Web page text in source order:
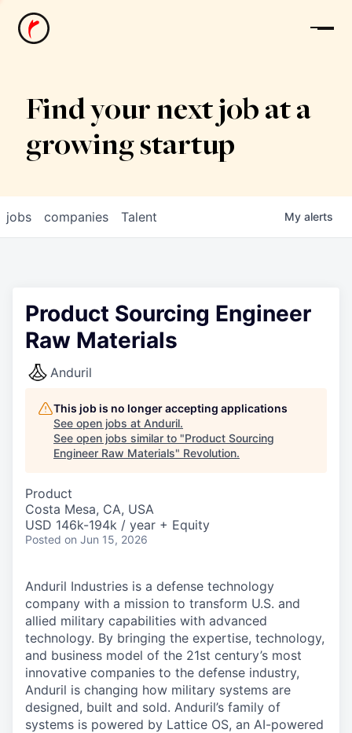
News
Find your next job at a
growing startup
jobs companies Talent My alerts
Product Sourcing Engineer
Raw Materials
Anduril
This job is no longer accepting applications
See open jobs at Anduril.
See open jobs similar to "Product Sourcing
Engineer Raw Materials" Revolution.
Product
Costa Mesa, CA, USA
USD 146k-194k / year + Equity
Posted on Jun 15, 2026
Anduril Industries is a defense technology
company with a mission to transform U.S. and
allied military capabilities with advanced
technology. By bringing the expertise, technology,
and business model of the 21st century’s most
innovative companies to the defense industry,
Anduril is changing how military systems are
designed, built and sold. Anduril’s family of
systems is powered by Lattice OS, an AI-powered